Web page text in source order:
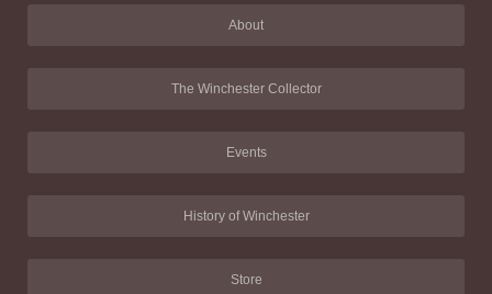
About
The Winchester Collector
Events
History of Winchester
Store